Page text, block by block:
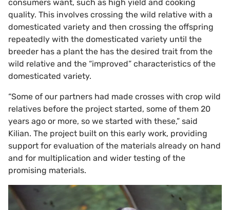
consumers want, such as high yield and cooking
quality. This involves crossing the wild relative with a
domesticated variety and then crossing the offspring
repeatedly with the domesticated variety until the
breeder has a plant the has the desired trait from the
wild relative and the “improved” characteristics of the
domesticated variety.
“Some of our partners had made crosses with crop wild
relatives before the project started, some of them 20
years ago or more, so we started with these,” said
Kilian. The project built on this early work, providing
support for evaluation of the materials already on hand
and for multiplication and wider testing of the
promising materials.